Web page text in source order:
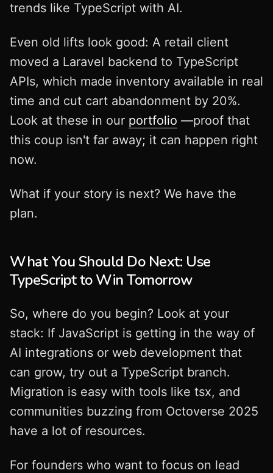
trends like TypeScript with AI.
Even old lifts look good: A retail client
moved a Laravel backend to TypeScript
APIs, which made inventory available in real
time and cut cart abandonment by 20%.
Look at these in our portfolio —proof that
this coup isn't far away; it can happen right
now.
What if your story is next? We have the
plan.
What You Should Do Next: Use
TypeScript to Win Tomorrow
So, where do you begin? Look at your
stack: If JavaScript is getting in the way of
AI integrations or web development that
can grow, try out a TypeScript branch.
Migration is easy with tools like tsx, and
communities buzzing from Octoverse 2025
have a lot of resources.
For founders who want to focus on lead